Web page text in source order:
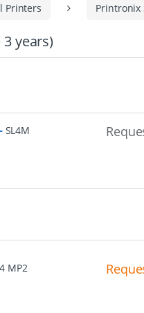
Printers Printronix
years)
- SL4M
MP2